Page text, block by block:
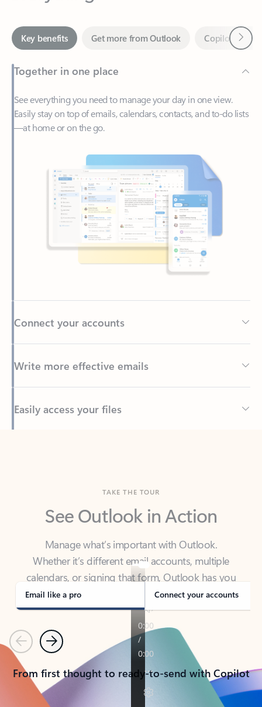
Together in one place
See everything you need to manage your day in one view.
—at home or on the go.
Back to tabs
See Outlook in Action
Manage what’s important with Outlook.
calendars, or signing that form, Outlook has you
covered - at home, for work, or on-the-go.
Email like a pro Connect your accounts
PreviousNext
From first thought to ready-to-send with Copilot